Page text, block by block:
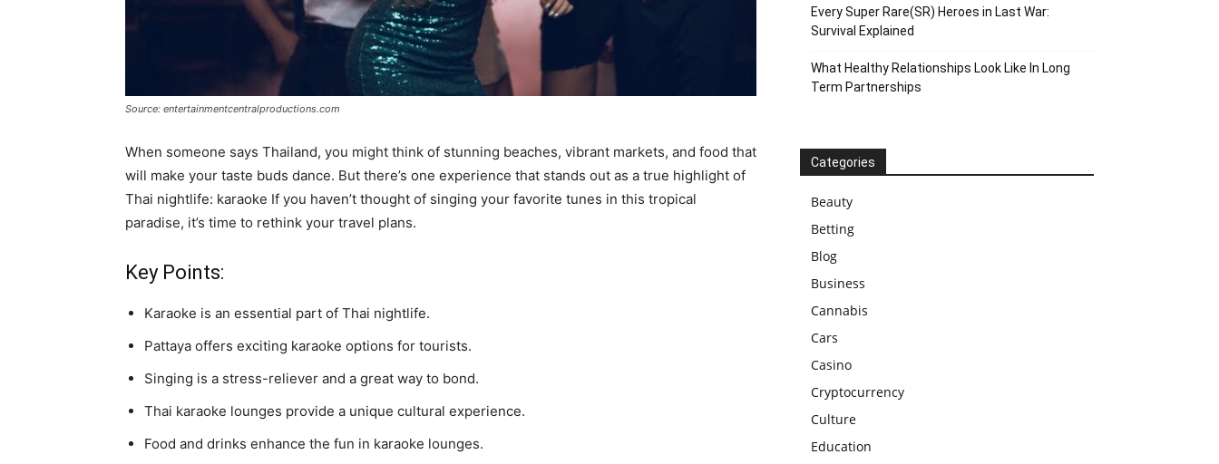
Source: entertainmentcentralproductions.com
When someone says Thailand, you might think of stunning beaches, vibrant markets, and food that
will make your taste buds dance. But there’s one experience that stands out as a true highlight of
Thai nightlife: karaoke If you haven’t thought of singing your favorite tunes in this tropical
paradise, it’s time to rethink your travel plans.
Key Points:
Karaoke is an essential part of Thai nightlife.
Pattaya offers exciting karaoke options for tourists.
Singing is a stress-reliever and a great way to bond.
Thai karaoke lounges provide a unique cultural experience.
Food and drinks enhance the fun in karaoke lounges.
Every Super Rare(SR) Heroes in Last War:
Survival Explained
What Healthy Relationships Look Like In Long
Term Partnerships
Categories
Beauty
Betting
Blog
Business
Cannabis
Cars
Casino
Cryptocurrency
Culture
Education